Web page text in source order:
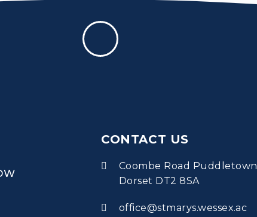
CONTACT US
Coombe Road Puddletown
Dorset DT2 8SA
office@stmarys.wessex.ac